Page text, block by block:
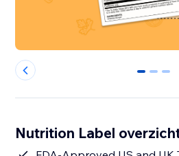
0 1 2
Nutrition Label